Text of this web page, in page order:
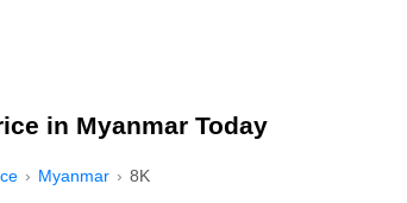
in Myanmar Today
Myanmar 8K